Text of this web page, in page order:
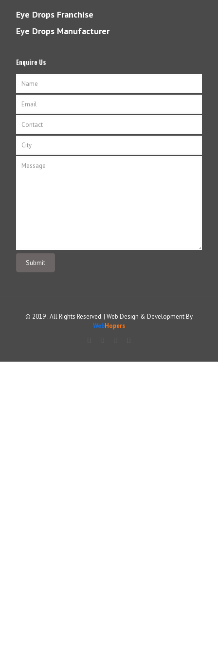
Eye Drops Franchise
Eye Drops Manufacturer
Enquire Us
© 2019 . All Rights Reserved. | Web Design & Development By
WebHopers